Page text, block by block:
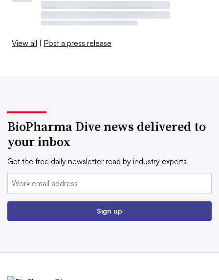
View all | Post a press release
BioPharma Dive news delivered to
your inbox
Get the free daily newsletter read by industry experts
Email:
Sign up